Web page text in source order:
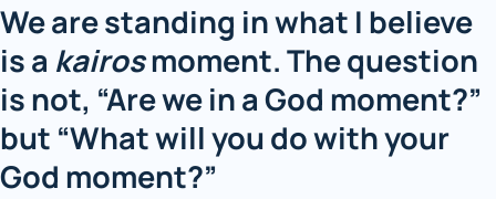
We are standing in what I believe
is a kairosmoment. The question
is not, “Are we in a God moment?”
but “What will you do with your
God moment?”